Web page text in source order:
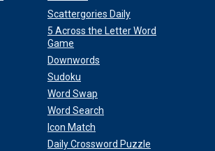
Scattergories Daily
5 Across the Letter Word
Game
Downwords
Sudoku
Word Swap
Word Search
Icon Match
Daily Crossword Puzzle